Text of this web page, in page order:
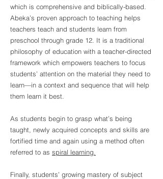
which is comprehensive and biblically-based.
Abeka’s proven approach to teaching helps
teachers teach and students learn from
preschool through grade 12. It is a traditional
philosophy of education with a teacher-directed
framework which empowers teachers to focus
students’ attention on the material they need to
learn—in a context and sequence that will help
them learn it best.
As students begin to grasp what’s being
taught, newly acquired concepts and skills are
fortified time and again using a method often
referred to as spiral learning.
Finally, students’ growing mastery of subject